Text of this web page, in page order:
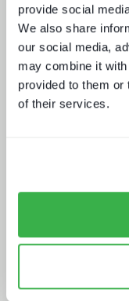
provide social
We also share
our social media,
may combine it
provided to them or
of their services.
How